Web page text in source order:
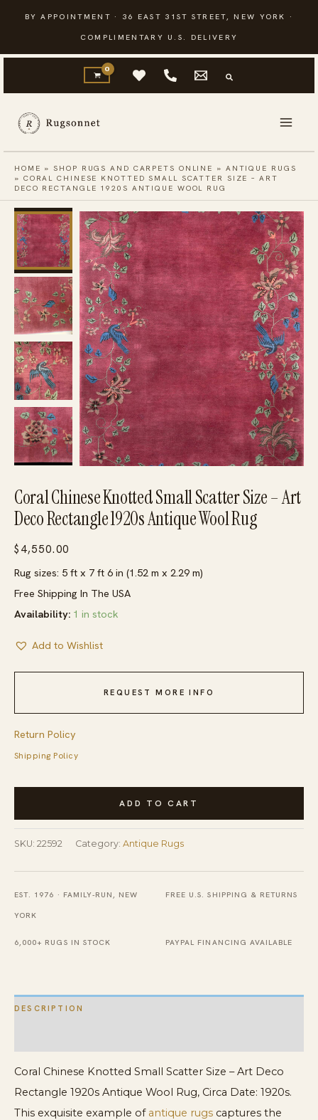
content
BY APPOINTMENT · 36 EAST 31ST STREET, NEW YORK ·
COMPLIMENTARY U.S. DELIVERY
HOME »SHOP RUGS AND CARPETS ONLINE » ANTIQUE RUGS
» CORAL CHINESE KNOTTED SMALL SCATTER SIZE – ART
DECO RECTANGLE 1920S ANTIQUE WOOL RUG
Coral Chinese Knotted Small Scatter Size – Art
Deco Rectangle 1920s Antique Wool Rug
$ 4,550.00
Rug sizes: 5 ft x 7 ft 6 in (1.52 m x 2.29 m)
Free Shipping In The USA
Availability: 1 in stock
Add to Wishlist
REQUEST MORE INFO
Return Policy
Shipping Policy
Coral
Knotted
Small
Scatter
Size
-
1920s
Antique
Rug
quantity
ADD TO CART
SKU: 22592 Category: Antique Rugs
EST. 1976 · FAMILY-RUN, NEW
YORK
FREE U.S. SHIPPING & RETURNS
6,000+ RUGS IN STOCK PAYPAL FINANCING AVAILABLE
DESCRIPTION
Coral Chinese Knotted Small Scatter Size – Art Deco
Rectangle 1920s Antique Wool Rug, Circa Date: 1920s.
This exquisite example of antique rugs captures the